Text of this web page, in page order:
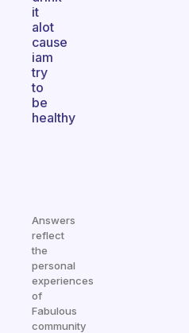
it
alot
cause
iam
try
to
be
healthy
Answers
reflect
the
personal
experiences
of
Fabulous
community